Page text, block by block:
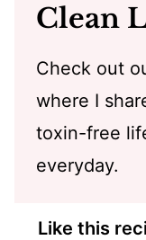
Clean
Check out
where I
toxin-free
everyday.
Like this